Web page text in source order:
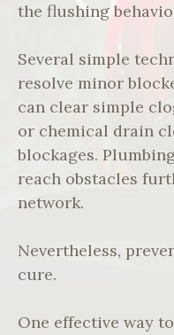
the flushing
Several simple
resolve minor
can clear simple
or chemical drain
blockages.
reach obstacles
network.
Nevertheless,
cure.
One effective way